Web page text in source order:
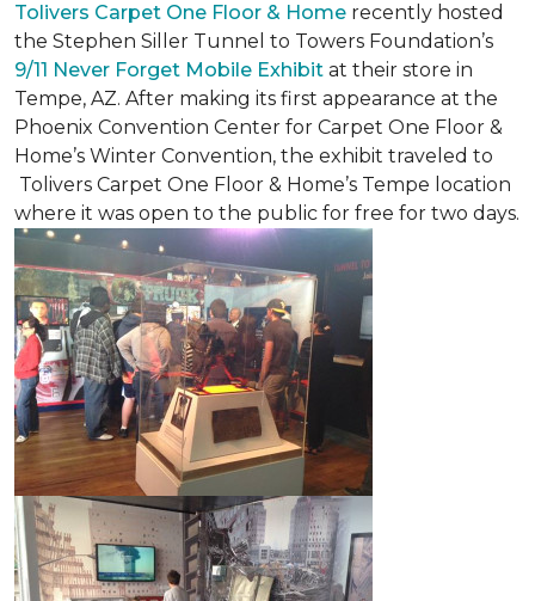
Tolivers Carpet One Floor & Home recently hosted
the Stephen Siller Tunnel to Towers Foundation’s
9/11 Never Forget Mobile Exhibit at their store in
Tempe, AZ. After making its first appearance at the
Phoenix Convention Center for Carpet One Floor &
Home’s Winter Convention, the exhibit traveled to
Tolivers Carpet One Floor & Home’s Tempe location
where it was open to the public for free for two days.